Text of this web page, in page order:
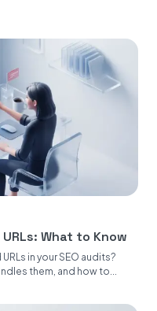
What to Know
in your SEO audits?
them, and how to...